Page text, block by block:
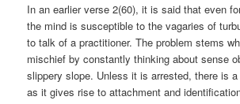
In an earlier verse 2(60), it is said that even
the mind is susceptible to the vagaries of
to talk of a practitioner. The problem stems
mischief by constantly thinking about sense
slippery slope. Unless it is arrested, there is
as it gives rise to attachment and